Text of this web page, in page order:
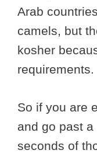
Arab
camels, but
kosher
requirements.
So if you are
and go past a
seconds of